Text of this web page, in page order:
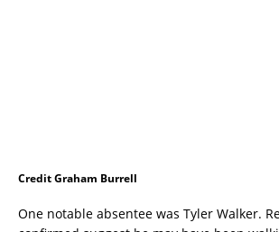
Credit Graham Burrell
One notable absentee was Tyler Walker.